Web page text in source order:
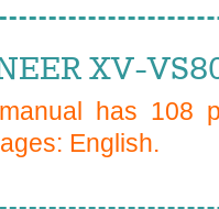
XV-
has 108
English.